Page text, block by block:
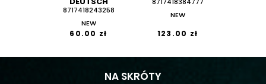
8717418243258
NEW
60.00 zł
8717418384777
NEW
123.00 zł
NA SKRÓTY